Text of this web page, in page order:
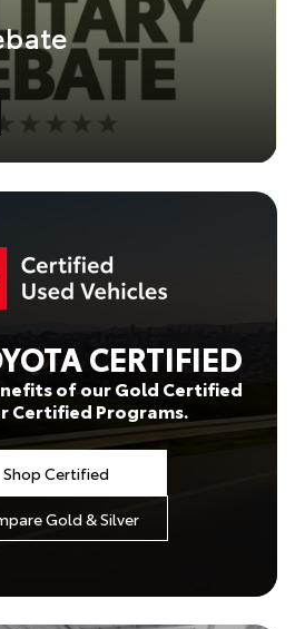
CERTIFIED
of our Gold Certified
Certified Programs.
Shop Certified
Gold & Silver